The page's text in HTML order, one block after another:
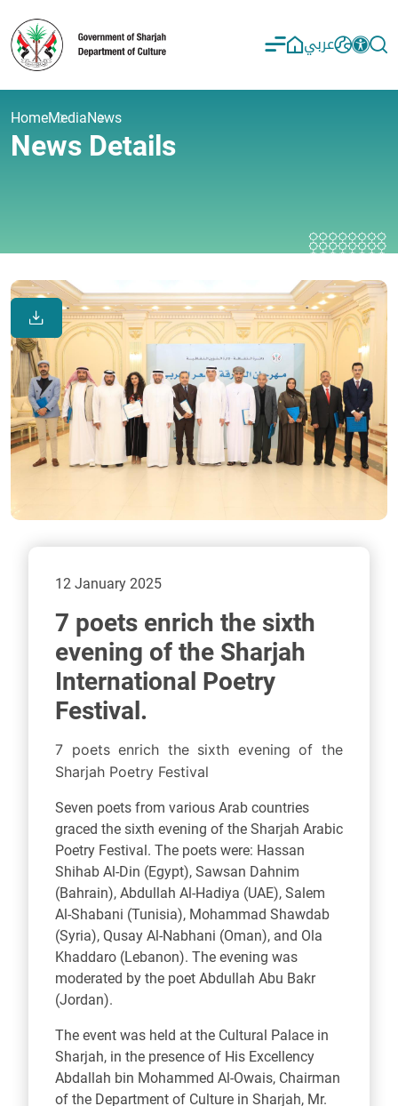
عربي
HomeMediaNews
News Details
12 January 2025
7 poets enrich the sixth
evening of the Sharjah
International Poetry
Festival.
7 poets enrich the sixth evening of the
Sharjah Poetry Festival
Seven poets from various Arab countries
graced the sixth evening of the Sharjah Arabic
Poetry Festival. The poets were: Hassan
Shihab Al-Din (Egypt), Sawsan Dahnim
(Bahrain), Abdullah Al-Hadiya (UAE), Salem
Al-Shabani (Tunisia), Mohammad Shawdab
(Syria), Qusay Al-Nabhani (Oman), and Ola
Khaddaro (Lebanon). The evening was
moderated by the poet Abdullah Abu Bakr
(Jordan).
The event was held at the Cultural Palace in
Sharjah, in the presence of His Excellency
Abdallah bin Mohammed Al-Owais, Chairman
of the Department of Culture in Sharjah, Mr.